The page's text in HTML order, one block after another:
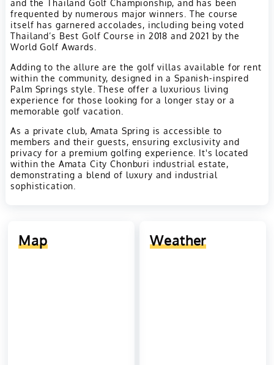
and the Thailand Golf Championship, and has been
frequented by numerous major winners. The course
itself has garnered accolades, including being voted
Thailand’s Best Golf Course in 2018 and 2021 by the
World Golf Awards.
Adding to the allure are the golf villas available for rent
within the community, designed in a Spanish-inspired
Palm Springs style. These offer a luxurious living
experience for those looking for a longer stay or a
memorable golf vacation.
As a private club, Amata Spring is accessible to
members and their guests, ensuring exclusivity and
privacy for a premium golfing experience. It's located
within the Amata City Chonburi industrial estate,
demonstrating a blend of luxury and industrial
sophistication.
Map Weather